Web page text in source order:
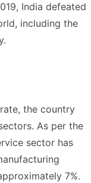
India defeated
including the
the country
As per the
sector has
7%.